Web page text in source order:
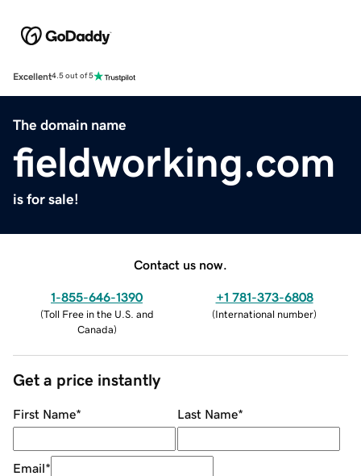
Excellent4.5 out of 5
The domain name
fieldworking.com
is for sale!
Contact us now.
1-855-646-1390
(Toll Free in the U.S. and
Canada)
+1 781-373-6808
(International number)
Get a price instantly
First Name* Last Name*
Email*